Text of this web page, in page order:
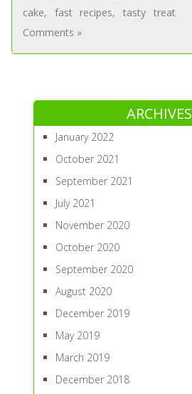
cake, fast recipes,tasty treat
Comments »
ARCHIVES
January 2022
October 2021
September 2021
July 2021
November 2020
October 2020
September 2020
August 2020
December 2019
May 2019
March 2019
December 2018